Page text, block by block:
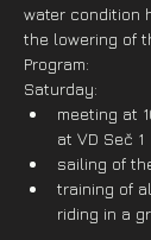
water condition
the lowering of
Program:
Saturday:
meeting at
at VD Seč 1
sailing of
training of
riding in a